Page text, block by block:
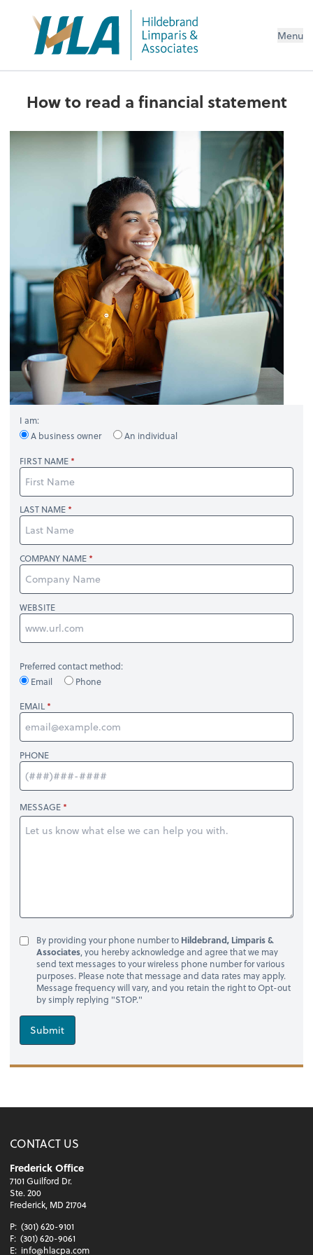
Menu
How to read a financial statement
I am:
A business owner
An individual
FIRST NAME
LAST NAME
COMPANY NAME
WEBSITE
Preferred contact method:
Email
Phone
EMAIL
PHONE
MESSAGE
By providing your phone number to Hildebrand, Limparis &
Associates, you hereby acknowledge and agree that we may
send text messages to your wireless phone number for various
purposes. Please note that message and data rates may apply.
Message frequency will vary, and you retain the right to Opt-out
by simply replying "STOP."
Submit
CONTACT US
Frederick Office
7101 Guilford Dr.
Ste. 200
Frederick, MD 21704
P: (301) 620-9101
F: (301) 620-9061
E: info@hlacpa.com